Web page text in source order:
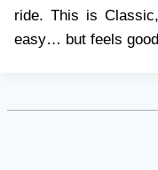
ride. This is
easy… but feels